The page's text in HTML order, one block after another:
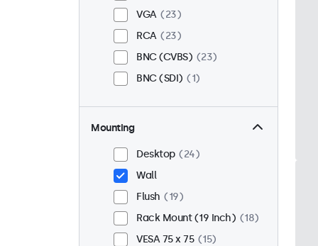
VGA
23
RCA
23
BNC (CVBS)
23
BNC (SDI)
1
Mounting
Desktop
24
Wall
Flush
19
Rack Mount (19 Inch)
18
VESA 75 x 75
15